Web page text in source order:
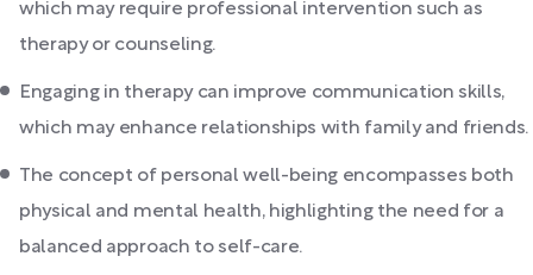
which may require professional intervention such as
therapy or counseling.
Engaging in therapy can improve communication skills,
which may enhance relationships with family and friends.
The concept of personal well-being encompasses both
physical and mental health, highlighting the need for a
balanced approach to self-care.